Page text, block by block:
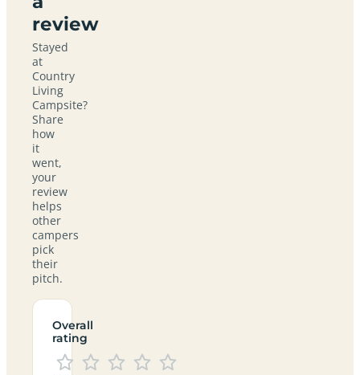
review
Stayed
at
Country
Living
Campsite?
Share
how
it
went,
your
review
helps
other
campers
pick
their
pitch.
Overall
rating